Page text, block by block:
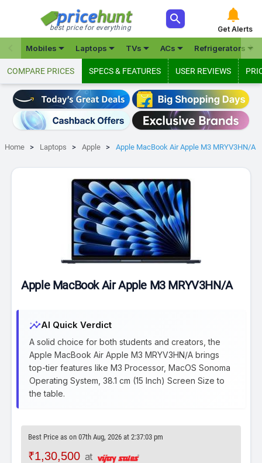
best price for everything
 
Get Alerts
Mobiles Laptops TVs ACs Refrigerators

COMPARE PRICES SPECS & FEATURES USER REVIEWS
Home Laptops Apple Apple MacBook Air Apple M3 MRYV3HN/A
Apple MacBook Air Apple M3 MRYV3HN/A
insightsAI Quick Verdict
A solid choice for both students and creators, the
Apple MacBook Air Apple M3 MRYV3HN/A brings
top-tier features like M3 Processor, MacOS Sonoma
Operating System, 38.1 cm (15 Inch) Screen Size to
the table.
Best Price as on 07th Aug, 2026 at 2:37:03 pm
₹1,30,500 at